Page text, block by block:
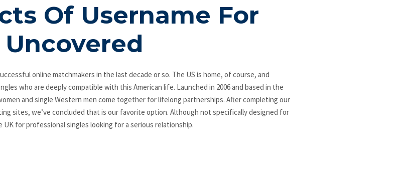
Of Username For
online matchmakers in the last decade or so. The US is home, of course, and
who are deeply compatible with this American life. Launched in 2006 and based in the
and single Western men come together for lifelong partnerships. After completing our
sites, we’ve concluded that is our favorite option. Although not specifically designed for
UK for professional singles looking for a serious relationship.